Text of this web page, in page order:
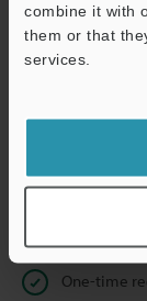
combine it with
them or that
services.
We guarantee
shared.
Instant
One-time